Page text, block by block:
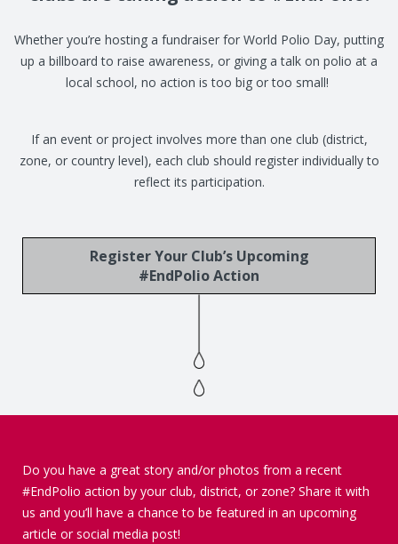
Whether you’re hosting a fundraiser for World Polio Day, putting
up a billboard to raise awareness, or giving a talk on polio at a
local school, no action is too big or too small!
If an event or project involves more than one club (district,
zone, or country level), each club should register individually to
reflect its participation.
Register Your Club’s Upcoming
#EndPolio Action
Do you have a great story and/or photos from a recent
#EndPolio action by your club, district, or zone? Share it with
us and you’ll have a chance to be featured in an upcoming
article or social media post!